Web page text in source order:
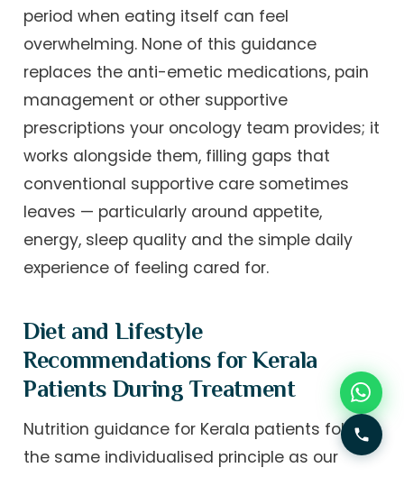
period when eating itself can feel
overwhelming. None of this guidance
replaces the anti-emetic medications, pain
management or other supportive
prescriptions your oncology team provides; it
works alongside them, filling gaps that
conventional supportive care sometimes
leaves — particularly around appetite,
energy, sleep quality and the simple daily
experience of feeling cared for.
Diet and Lifestyle
Recommendations for Kerala
Patients During Treatment
Nutrition guidance for Kerala patients follows
the same individualised principle as our